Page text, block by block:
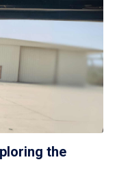
the